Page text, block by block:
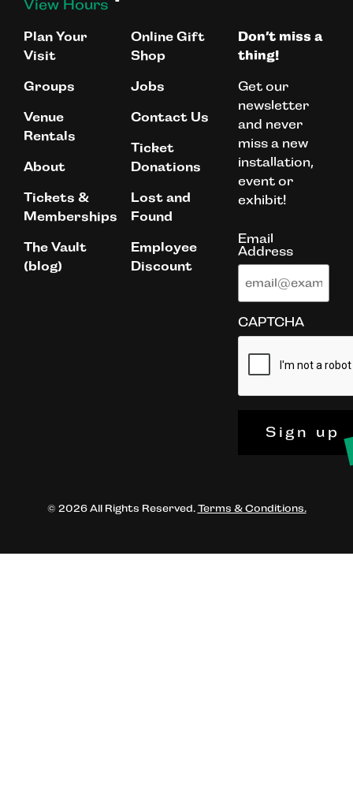
View Hours
Plan Your
Visit
Groups
Venue
Rentals
About
Tickets &
Memberships
The Vault
(blog)
Online Gift
Shop
Jobs
Contact Us
Ticket
Donations
Lost and
Found
Employee
Discount
Don’t miss a
thing!
Get our
newsletter
and never
miss a new
installation,
event or
exhibit!
Email
Address
CAPTCHA
Sign up
© 2026 All Rights Reserved. Terms & Conditions.